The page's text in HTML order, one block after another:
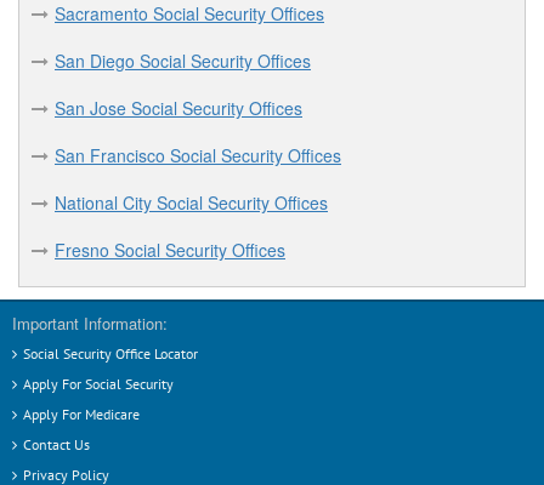
Sacramento Social Security Offices
San Diego Social Security Offices
San Jose Social Security Offices
San Francisco Social Security Offices
National City Social Security Offices
Fresno Social Security Offices
Important Information:
Social Security Office Locator
Apply For Social Security
Apply For Medicare
Contact Us
Privacy Policy